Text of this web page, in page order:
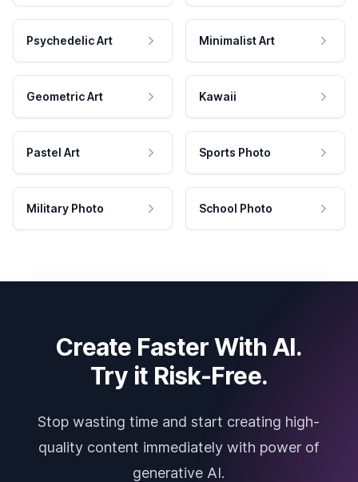
Psychedelic Art Minimalist Art
Geometric Art Kawaii
Pastel Art Sports Photo
Military Photo School Photo
Create Faster With AI.
Try it Risk-Free.
Stop wasting time and start creating high-
quality content immediately with power of
generative AI.